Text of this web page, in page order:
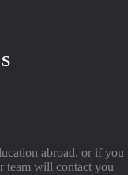
abroad. or if you
team will contact you